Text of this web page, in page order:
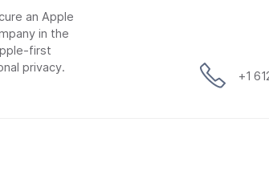
an Apple
in the
first
privacy.
+1